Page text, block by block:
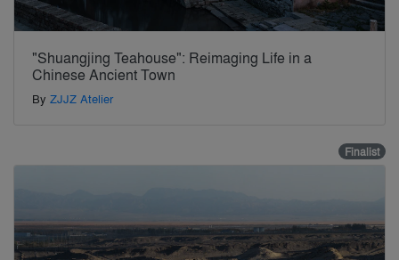
"Shuangjing Teahouse": Reimaging Life in a
Chinese Ancient Town
By ZJJZ Atelier
Finalist